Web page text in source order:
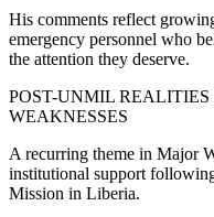
His comments reflect
emergency personnel who
the attention they deserve.
POST-UNMIL REALITIES
WEAKNESSES
A recurring theme in Major
institutional support
Mission in Liberia.